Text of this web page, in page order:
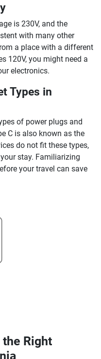
is 230V, and the
with many other
a place with a different
120V, you might need a
electronics.
Types in
of power plugs and
C is also known as the
do not fit these types,
stay. Familiarizing
your travel can save
Right